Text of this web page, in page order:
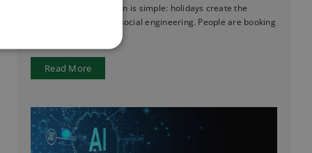
ever before. The reason is simple: holidays create the
perfect conditions for social engineering. People are booking
Read More